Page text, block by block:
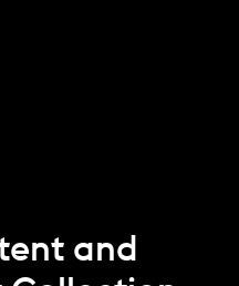
and